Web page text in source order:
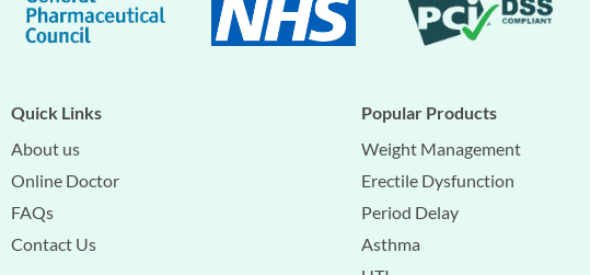
Quick Links
About us
Online Doctor
FAQs
Contact Us
Popular Products
Weight Management
Erectile Dysfunction
Period Delay
Asthma